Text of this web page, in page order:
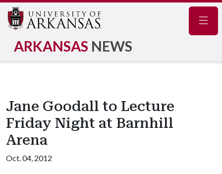
ARKANSAS NEWS
Jane Goodall to Lecture
Friday Night at Barnhill
Arena
Oct. 04, 2012